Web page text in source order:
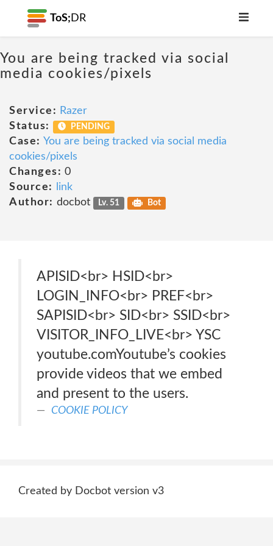
ToS; DR
You are being tracked via social
media cookies/pixels
Service: Razer
Status:
PENDING
Case: You are being tracked via social media
cookies/pixels
Changes: 0
Source:
link
Author: docbot Lv. 51 Bot
APISID<br> HSID<br>
LOGIN_INFO<br> PREF<br>
SAPISID<br> SID<br> SSID<br>
VISITOR_INFO_LIVE<br> YSC
youtube.comYoutube’s cookies
provide videos that we embed
and present to the users.
COOKIE POLICY
Created by Docbot version v3